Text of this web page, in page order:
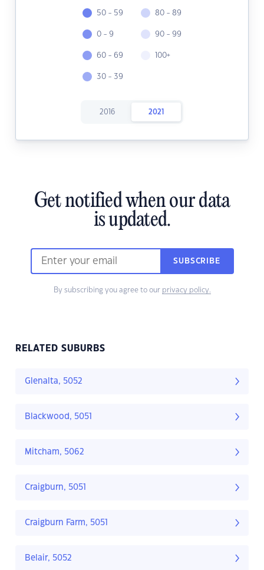
50 - 59
0 - 9
60 - 69
30 - 39
80 - 89
90 - 99
100+
2016 2021
Get notified when our data
is updated.
SUBSCRIBE
By subscribing you agree to our privacy policy.
RELATED SUBURBS
Glenalta, 5052
Blackwood, 5051
Mitcham, 5062
Craigburn, 5051
Craigburn Farm, 5051
Belair, 5052